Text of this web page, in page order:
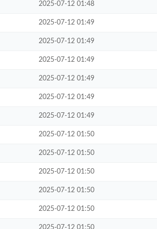
2025-07-12 01:48
2025-07-12 01:49
2025-07-12 01:49
2025-07-12 01:49
2025-07-12 01:49
2025-07-12 01:49
2025-07-12 01:49
2025-07-12 01:50
2025-07-12 01:50
2025-07-12 01:50
2025-07-12 01:50
2025-07-12 01:50
2025-07-12 01:50